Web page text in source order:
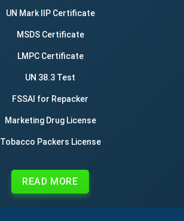
UN Mark IIP Certificate
MSDS Certificate
LMPC Certificate
UN 38.3 Test
FSSAI for Repacker
Marketing Drug License
Tobacco Packers License
READ MORE